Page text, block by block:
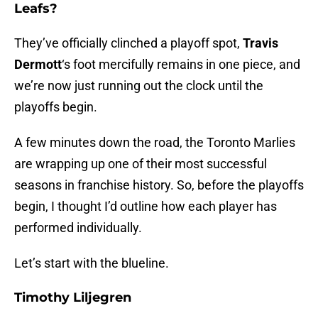
Leafs?
They’ve officially clinched a playoff spot, Travis
Dermott‘s foot mercifully remains in one piece, and
we’re now just running out the clock until the
playoffs begin.
A few minutes down the road, the Toronto Marlies
are wrapping up one of their most successful
seasons in franchise history. So, before the playoffs
begin, I thought I’d outline how each player has
performed individually.
Let’s start with the blueline.
Timothy Liljegren